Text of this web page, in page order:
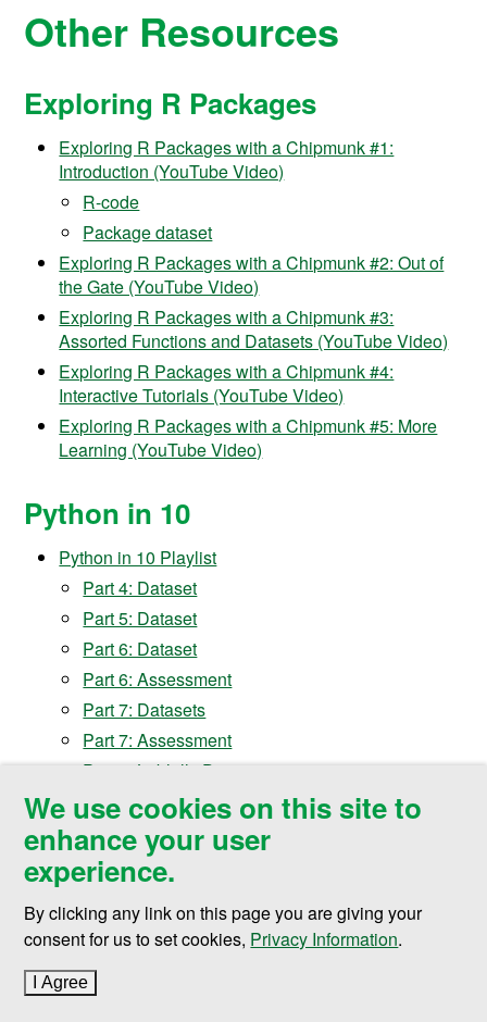
Other Resources
Exploring R Packages
Exploring R Packages with a Chipmunk #1:
Introduction (YouTube Video)
R-code
Package dataset
Exploring R Packages with a Chipmunk #2: Out of
the Gate (YouTube Video)
Exploring R Packages with a Chipmunk #3:
Assorted Functions and Datasets (YouTube Video)
Exploring R Packages with a Chipmunk #4:
Interactive Tutorials (YouTube Video)
Exploring R Packages with a Chipmunk #5: More
Learning (YouTube Video)
Python in 10
Python in 10 Playlist
Part 4: Dataset
Part 5: Dataset
Part 6: Dataset
Part 6: Assessment
Part 7: Datasets
Part 7: Assessment
Part 8: Loblolly Dataset
Part 8:Cancer Dataset
Part 8: Cabbages Dataset
Part 8:Assessment
Part 9: Assessment
Part 10: Assessment
Presentation Slides:
We use cookies on this site to
enhance your user
experience.
By clicking any link on this page you are giving your
consent for us to set cookies, Privacy Information.
I Agree